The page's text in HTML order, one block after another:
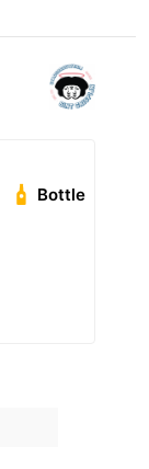
Bottle